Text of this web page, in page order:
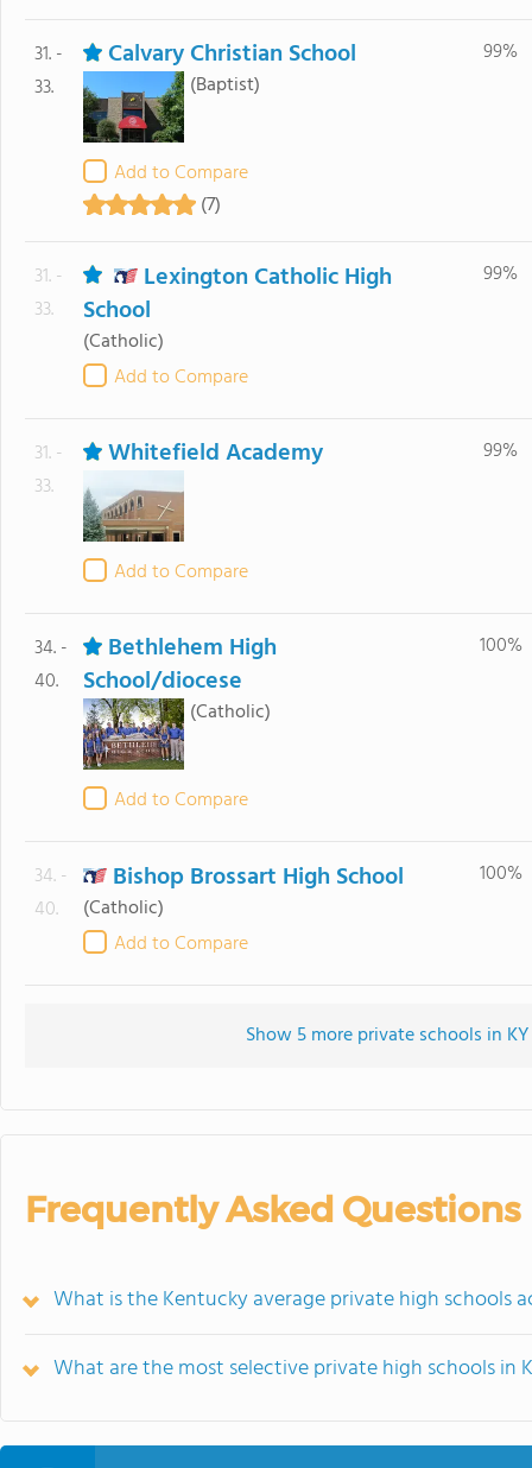
31. -
33.
Calvary Christian School
(Baptist)
Add to Compare
(7)
99%
31. -
33.
Lexington Catholic High
School
(Catholic)
Add to Compare
99%
31. -
33.
Whitefield Academy
Add to Compare
99%
34. -
40.
Bethlehem High
School/diocese
(Catholic)
Add to Compare
100%
34. -
40.
Bishop Brossart High School
(Catholic)
Add to Compare
100%
Show 5 more private schools in
Frequently Asked Questions
What is the Kentucky average private high schools
What are the most selective private high schools in